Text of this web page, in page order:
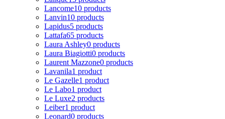
Lancome10 products
Lanvin10 products
Lapidus5 products
Lattafa65 products
Laura Ashley0 products
Laura Biagiotti0 products
Laurent Mazzone0 products
Lavanila1 product
Le Gazelle1 product
Le Labo1 product
Le Luxe2 products
Leiber1 product
Leonard0 products